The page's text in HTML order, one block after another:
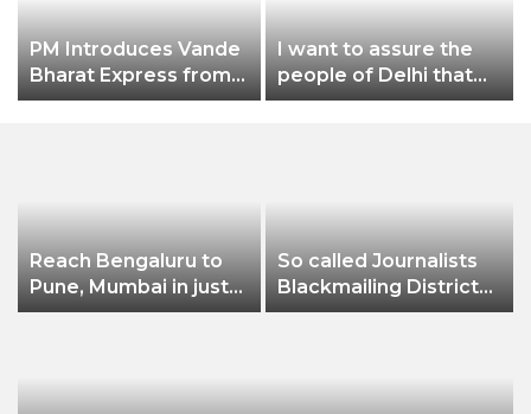
PM Introduces Vande
Bharat Express from
Una in Himachal
I want to assure the
people of Delhi that
no matter what
Reach Bengaluru to
Pune, Mumbai in just
in 7 hours
So called Journalists
Blackmailing District
Administration &